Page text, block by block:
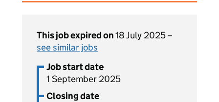
This job expired on18 July 2025 –
see similar jobs
Job start date
1 September 2025
Closing date